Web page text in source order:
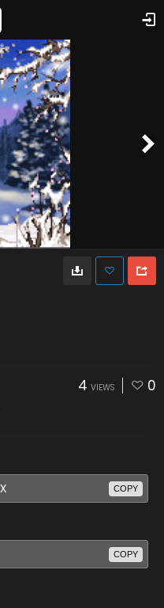
4 VIEWS 0
COPY
COPY